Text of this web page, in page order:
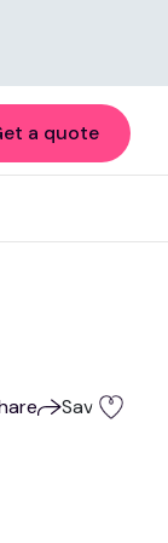
a quote
Save